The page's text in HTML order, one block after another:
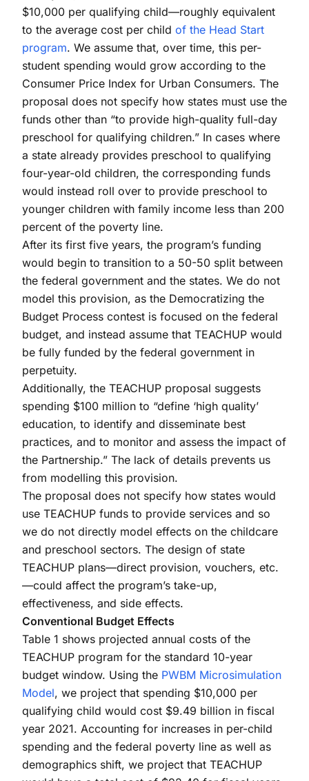
$10,000 per qualifying child—roughly equivalent
to the average cost per child of the Head Start
program. We assume that, over time, this per-
student spending would grow according to the
Consumer Price Index for Urban Consumers. The
proposal does not specify how states must use the
funds other than “to provide high-quality full-day
preschool for qualifying children.” In cases where
a state already provides preschool to qualifying
four-year-old children, the corresponding funds
would instead roll over to provide preschool to
younger children with family income less than 200
percent of the poverty line.
After its first five years, the program’s funding
would begin to transition to a 50-50 split between
the federal government and the states. We do not
model this provision, as the Democratizing the
Budget Process contest is focused on the federal
budget, and instead assume that TEACHUP would
be fully funded by the federal government in
perpetuity.
Additionally, the TEACHUP proposal suggests
spending $100 million to “define ‘high quality’
education, to identify and disseminate best
practices, and to monitor and assess the impact of
the Partnership.” The lack of details prevents us
from modelling this provision.
The proposal does not specify how states would
use TEACHUP funds to provide services and so
we do not directly model effects on the childcare
and preschool sectors. The design of state
TEACHUP plans—direct provision, vouchers, etc.
—could affect the program’s take-up,
effectiveness, and side effects.
Conventional Budget Effects
Table 1 shows projected annual costs of the
TEACHUP program for the standard 10-year
budget window. Using the PWBM Microsimulation
Model, we project that spending $10,000 per
qualifying child would cost $9.49 billion in fiscal
year 2021. Accounting for increases in per-child
spending and the federal poverty line as well as
demographics shift, we project that TEACHUP